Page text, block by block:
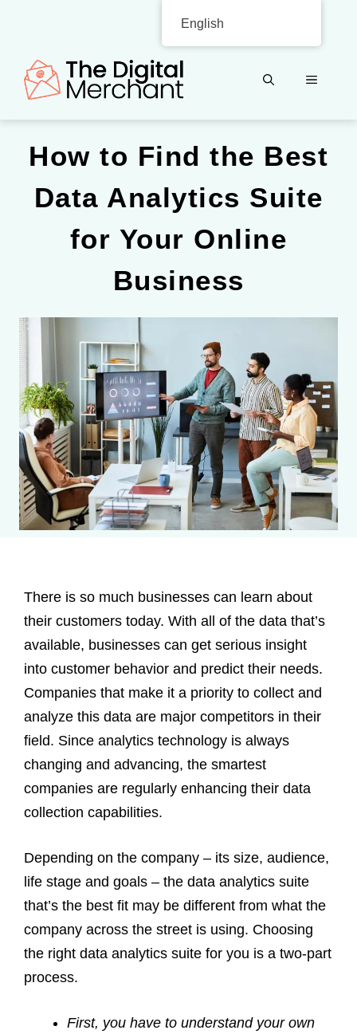
content
MENU
How to Find the Best
Data Analytics Suite
for Your Online
Business
There is so much businesses can learn about
their customers today. With all of the data that’s
available, businesses can get serious insight
into customer behavior and predict their needs.
Companies that make it a priority to collect and
analyze this data are major competitors in their
field. Since analytics technology is always
changing and advancing, the smartest
companies are regularly enhancing their data
collection capabilities.
Depending on the company – its size, audience,
life stage and goals – the data analytics suite
that’s the best fit may be different from what the
company across the street is using. Choosing
the right data analytics suite for you is a two-part
process.
First, you have to understand your own
English